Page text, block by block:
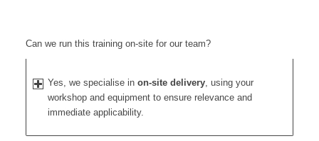
Can we run this training on-site for our team?
Yes, we specialise in on-site delivery, using your
workshop and equipment to ensure relevance and
immediate applicability.